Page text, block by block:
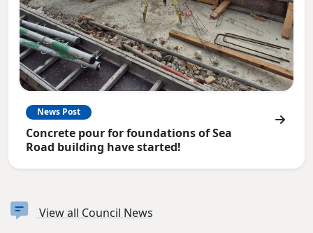
News Post
Concrete pour for foundations of Sea
Road building have started!
View all Council News